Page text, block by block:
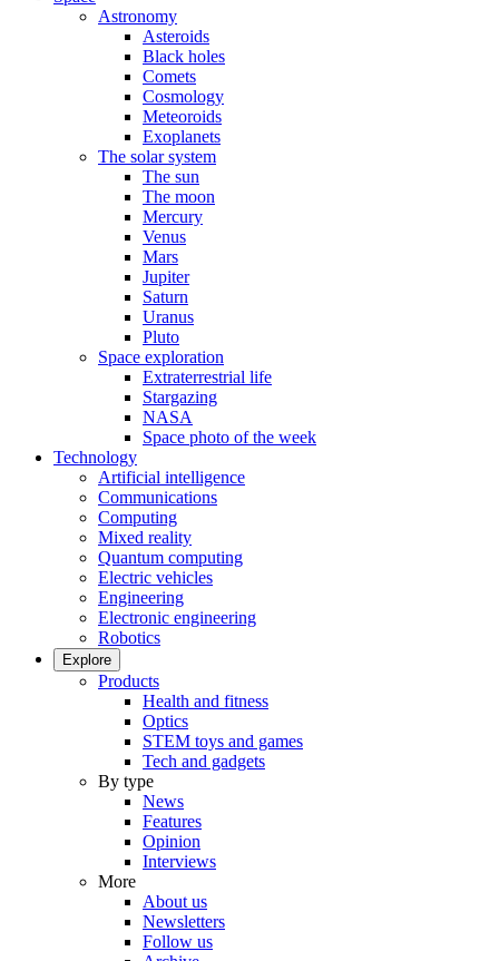
Astronomy
Asteroids
Black holes
Comets
Cosmology
Meteoroids
Exoplanets
The solar system
The sun
The moon
Mercury
Venus
Mars
Jupiter
Saturn
Uranus
Pluto
Space exploration
Extraterrestrial life
Stargazing
NASA
Space photo of the week
Technology
Artificial intelligence
Communications
Computing
Mixed reality
Quantum computing
Electric vehicles
Engineering
Electronic engineering
Robotics
Explore
Products
Health and fitness
Optics
STEM toys and games
Tech and gadgets
By type
News
Features
Opinion
Interviews
More
About us
Newsletters
Follow us